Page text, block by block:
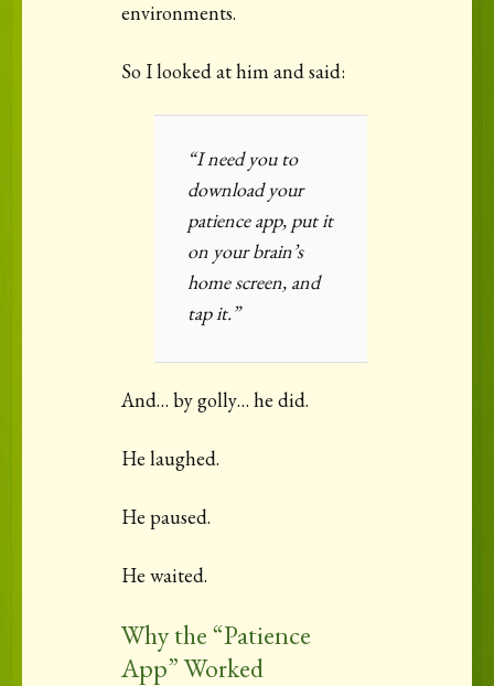
environments.
So I looked at him and said:
“I need you to
download your
patience app, put it
on your brain’s
home screen, and
tap it.”
And… by golly… he did.
He laughed.
He paused.
He waited.
Why the “Patience
App” Worked